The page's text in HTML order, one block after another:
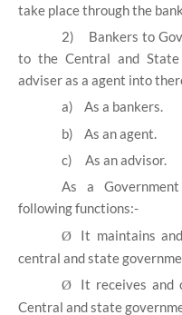
take place through the
2)
Bankers to
to the Central and
adviser as a agent into
a)
As a bankers.
b)
As an agent.
c)
As an advisor.
As a
following functions:-
Ø
It maintains
central and state
Ø
It receives and
Central and state